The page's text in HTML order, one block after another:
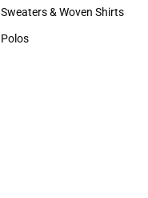
Hats
Sweaters & Woven Shirts
Sweaters & Woven Shirts
Polos